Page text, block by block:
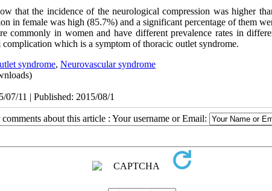
that the incidence of the neurological compression was higher
in female was high (85.7%) and a significant percentage of them
commonly in women and have different prevalence rates in
which is a symptom of thoracic outlet syndrome.
syndrome, Neurovascular syndrome
07/11 | Published: 2015/08/1
about this article : Your username or Email: